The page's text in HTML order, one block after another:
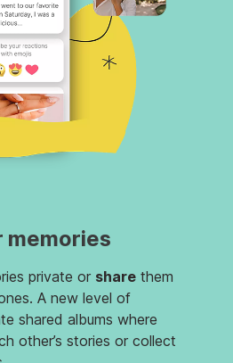
memories
private or share them
A new level of
shared albums where
other’s stories or collect